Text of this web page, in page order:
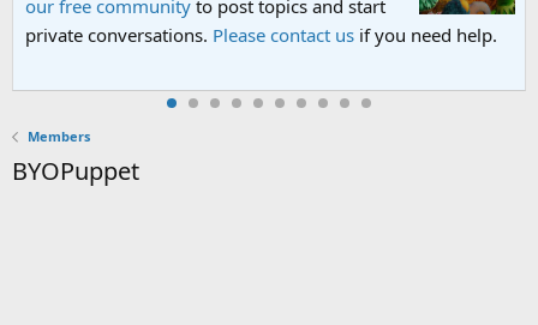
our free community to post topics and start
private conversations. Please contact us if you need help.
Members
BYOPuppet